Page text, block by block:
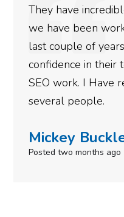
They have
we have been
last couple of
confidence in their
SEO work. I Have
several people.
Mickey
Posted two months ago